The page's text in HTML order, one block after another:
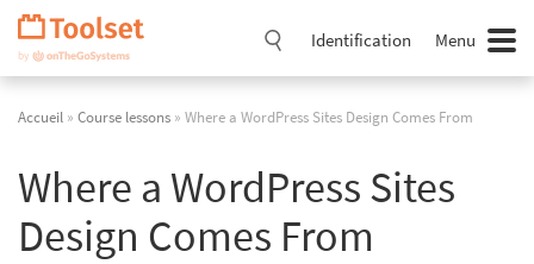
Passer
navigation
Identification Menu
Accueil » Course lessons » Where a WordPress Sites Design Comes From
Where a WordPress Sites
Design Comes From